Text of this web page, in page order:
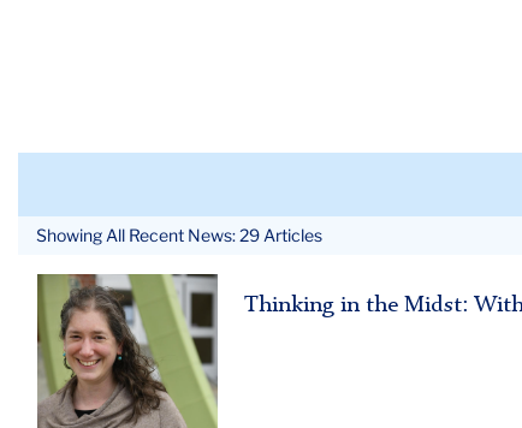
Showing All Recent News: 29 Articles
Cara
Thinking in the Midst: With